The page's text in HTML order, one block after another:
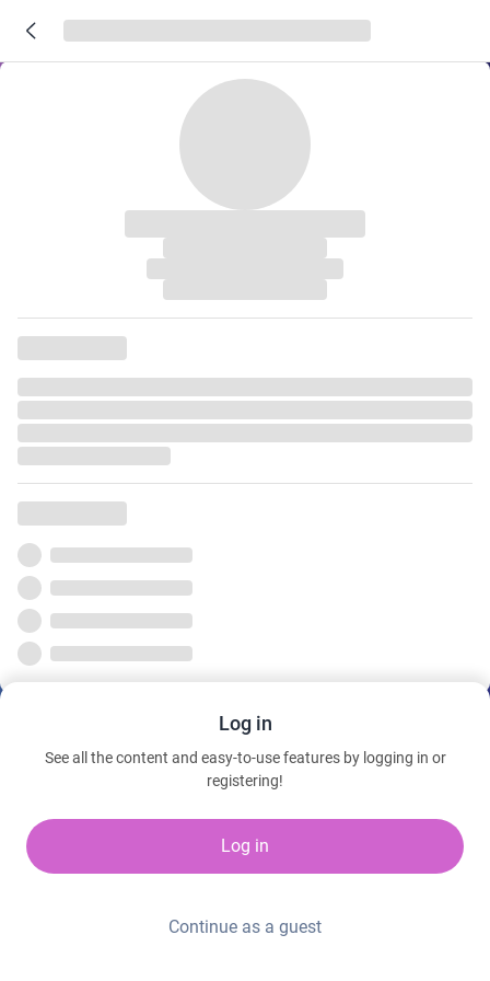
Log in
See all the content and easy-to-use features by logging in or
registering!
Log in
Continue as a guest